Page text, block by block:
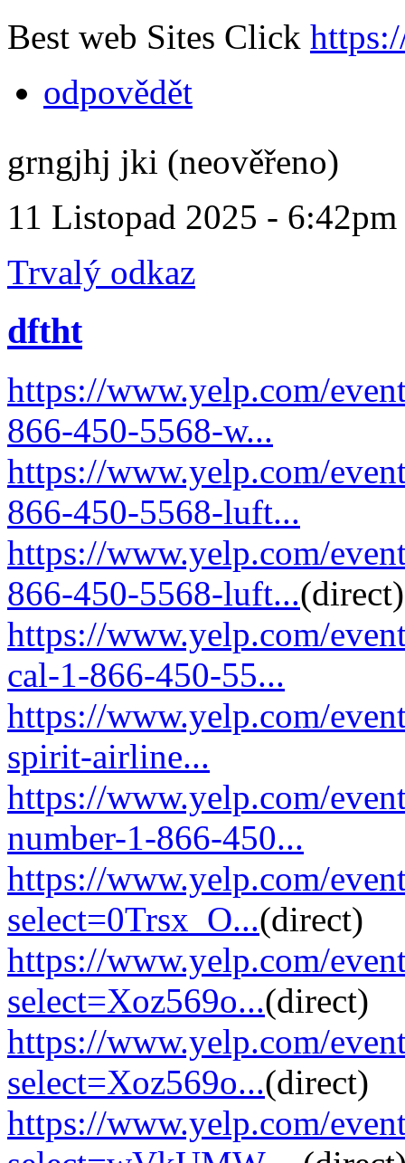
Best web Sites Click
odpovědět
grngjhj jki (neověřeno)
11 Listopad 2025 - 6:42pm
Trvalý odkaz
dftht
https://www.yelp.com/
866-450-5568-w...
https://www.yelp.com/
866-450-5568-luft...
https://www.yelp.com/
866-450-5568-luft...(direct)
https://www.yelp.com/
cal-1-866-450-55...
https://www.yelp.com/
spirit-airline...
https://www.yelp.com/
number-1-866-450...
https://www.yelp.com/
select=0Trsx_O...(direct)
https://www.yelp.com/
select=Xoz569o...(direct)
https://www.yelp.com/
select=Xoz569o...(direct)
https://www.yelp.com/